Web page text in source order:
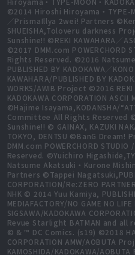
©2014 Hiroshi Hiroyama・TYPE-
／PrismaIllya 2wei! Partners
SHUEISHA,Toloveru darkness
Sunshine!! ©REKI KAWAHARA／
©2017 DMM.com POWERCHORD
Rights Reserved. ©2016
PUBLISHED BY KADOKAWA／
KAWAHARA/PUBLISHED BY
WORKS/AWIB Project ©2016 REKI
KADOKAWA CORPORATION
©Hajime Isayama,KODANSHA/
Committee All Rights Reserved
Sunshine!! © GAINAX, KAZUKI
TOKYO, DENTSU ©BanG
DMM.com POWERCHORD
Reserved. ©Yuichiro
Natsume Akatsuki・Kurone
Partners ©Tappei
CORPORATION/Re:ZERO
NHK © 2014 Yuu Kamiya,
MEDIAFACTORY/NO GAME NO
SIGSAWA/KADOKAWA
Revue Starlight BATMAN and
© & ™ DC Comics. (s19) ©2018
CORPORATION AMW/AOBUTA
KAMOSHIDA/KADOKAWA/